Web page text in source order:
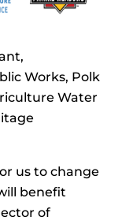
Works, Polk
Water
us to change
benefit
of